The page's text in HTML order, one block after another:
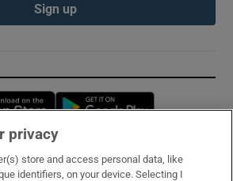
Sign up
Opens in new window
privacy
store and access personal data, like
identifiers, on your device. Selecting I